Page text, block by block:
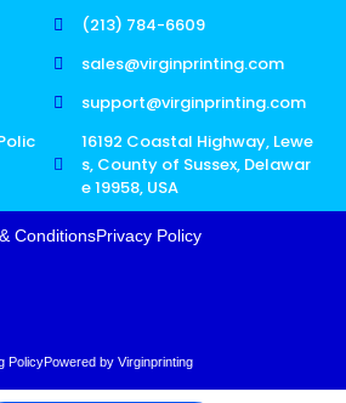
(213) 784-6609
sales@virginprinting.com
support@virginprinting.com
16192 Coastal Highway, Lewe
s, County of Sussex, Delawar
e 19958, USA
ConditionsPrivacy Policy
PolicyPowered by Virginprinting